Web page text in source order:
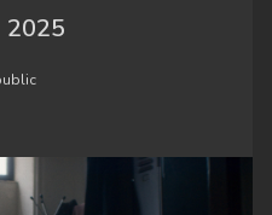
2025